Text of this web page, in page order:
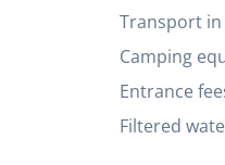
Transport
Camping
Entrance
Filtered